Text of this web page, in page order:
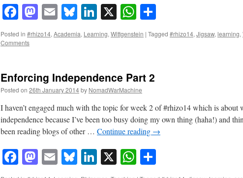
Facebook
Mastodon
EmailBluesky
LinkedIn
X WhatsApp
Posted in #rhizo14, Academia, Learning, Wittgenstein | Tagged #rhizo14, Jigsaw, learning,
Comments
Enforcing Independence Part 2
Posted on 26th January 2014by NomadWarMachine
I haven’t engaged much with the topic for week 2 of #rhizo14 which is about
independence because I’ve been too busy doing my own thing (haha!) and
been reading blogs of other … Continue reading →
Facebook
Mastodon
EmailBluesky
LinkedIn
X WhatsApp